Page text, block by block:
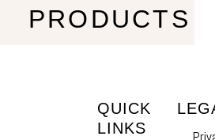
PRODUCTS
QUICK
LINKS